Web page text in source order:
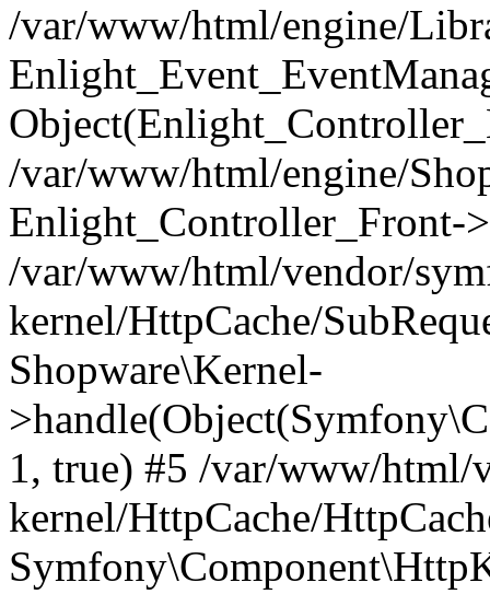
/var/www/html/engine/
/var/www/html/engine/
Enlight_Controller_Front-
/var/www/html/vendor/
kernel/HttpCache/
Shopware\Kernel-
1, true) #5 /var/www/
kernel/HttpCache/